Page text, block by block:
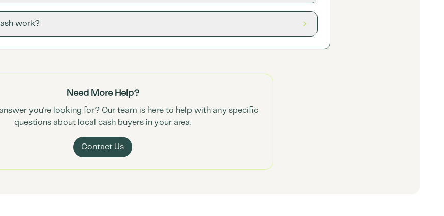
work?
Need More Help?
you're looking for? Our team is here to help with any specific
questions about local cash buyers in your area.
Contact Us